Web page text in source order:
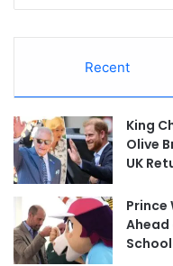
Recent
King
Olive
UK
Prince
Ahead